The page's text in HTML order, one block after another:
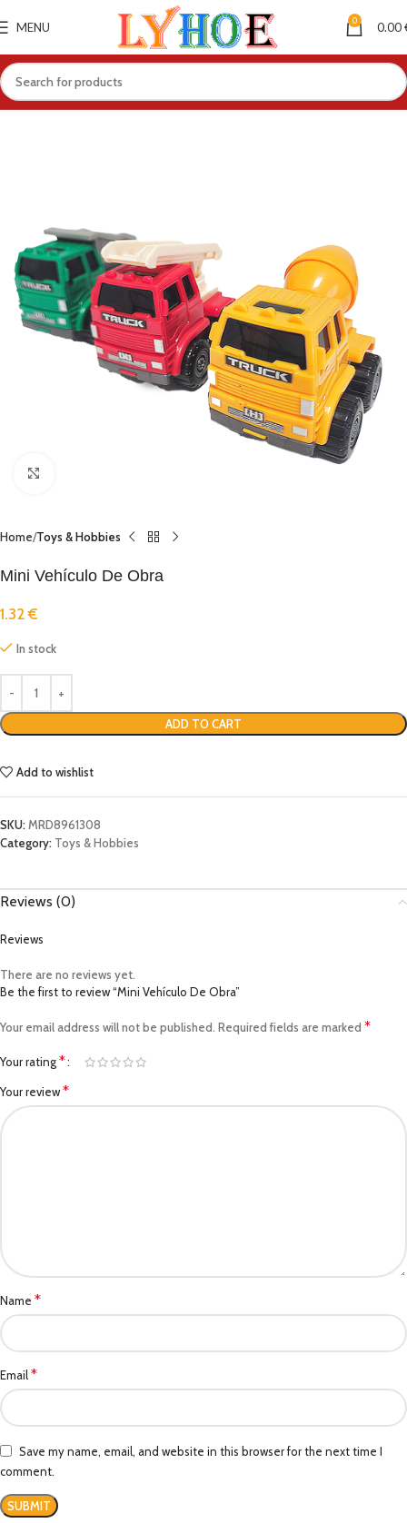
MENU 0 0.00
Home Toys & Hobbies
Mini Vehículo De Obra
1.32€
In stock
ADD TO CART
Add to wishlist
SKU:MRD8961308
Category: Toys & Hobbies
Reviews (0)
Reviews
There are no reviews yet.
Be the first to review “Mini Vehículo De Obra”
Your email address will not be published. Required fields are marked *
Your rating*
Your review*
Name *
Email*
Save my name, email, and website in this browser for the next time I
comment.